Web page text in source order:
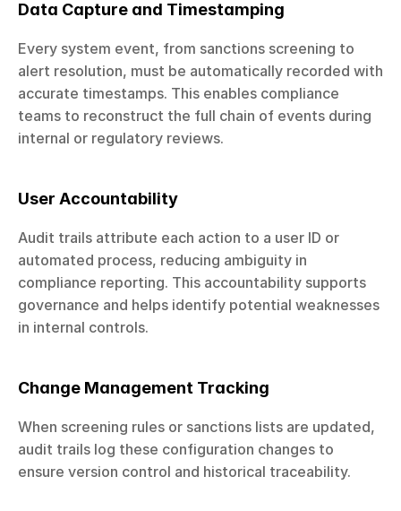
Data Capture and Timestamping
Every system event, from sanctions screening to
alert resolution, must be automatically recorded with
accurate timestamps. This enables compliance
teams to reconstruct the full chain of events during
internal or regulatory reviews.
User Accountability
Audit trails attribute each action to a user ID or
automated process, reducing ambiguity in
compliance reporting. This accountability supports
governance and helps identify potential weaknesses
in internal controls.
Change Management Tracking
When screening rules or sanctions lists are updated,
audit trails log these configuration changes to
ensure version control and historical traceability.